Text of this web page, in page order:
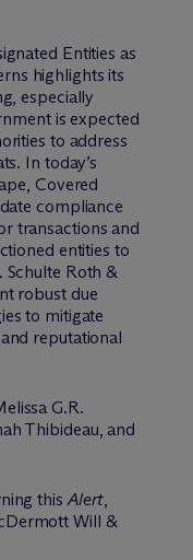
Entities as
highlights its
especially
is expected
to address
In today’s
Covered
compliance
transactions and
entities to
Roth &
robust due
to mitigate
reputational
G.R.
Thibideau, and
this Alert
Dermott Will &